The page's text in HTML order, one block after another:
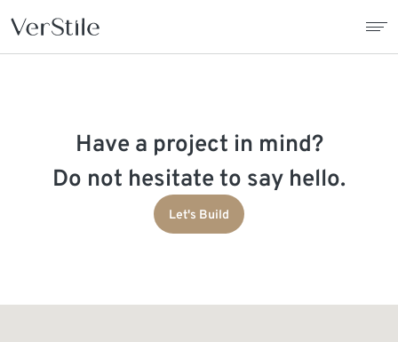
ContractsHave a project in mind?
Do not hesitate to say hello.
Let's Build